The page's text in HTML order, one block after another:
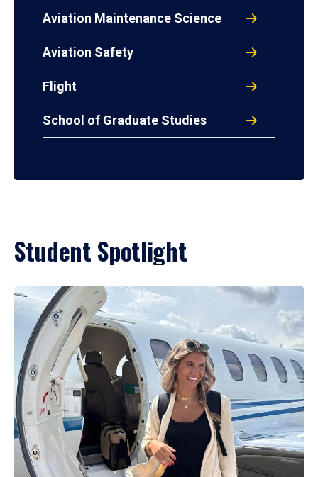
Aviation Maintenance Science
Aviation Safety
Flight
School of Graduate Studies
Student Spotlight